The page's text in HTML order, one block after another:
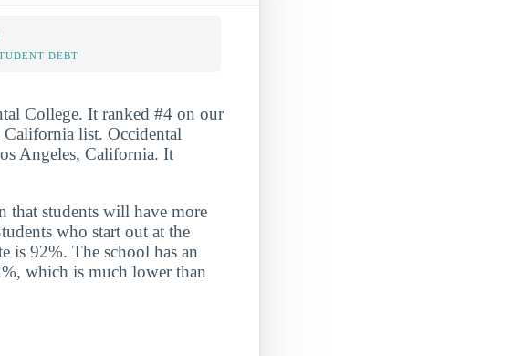
DEBT
College. It ranked #4 on our
list. Occidental
Angeles, California. It
that students will have more
who start out at the
is 92%. The school has an
which is much lower than